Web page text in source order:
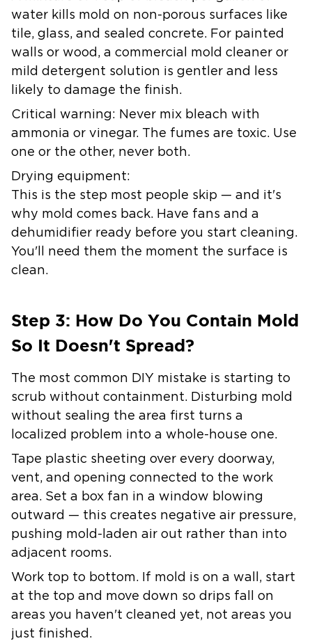
water kills mold on non-porous surfaces like
tile, glass, and sealed concrete. For painted
walls or wood, a commercial mold cleaner or
mild detergent solution is gentler and less
likely to damage the finish.
Critical warning: Never mix bleach with
ammonia or vinegar. The fumes are toxic. Use
one or the other, never both.
Drying equipment:
This is the step most people skip — and it's
why mold comes back. Have fans and a
dehumidifier ready before you start cleaning.
You'll need them the moment the surface is
clean.
Step 3: How Do You Contain Mold
So It Doesn't Spread?
The most common DIY mistake is starting to
scrub without containment. Disturbing mold
without sealing the area first turns a
localized problem into a whole-house one.
Tape plastic sheeting over every doorway,
vent, and opening connected to the work
area. Set a box fan in a window blowing
outward — this creates negative air pressure,
pushing mold-laden air out rather than into
adjacent rooms.
Work top to bottom. If mold is on a wall, start
at the top and move down so drips fall on
areas you haven't cleaned yet, not areas you
just finished.